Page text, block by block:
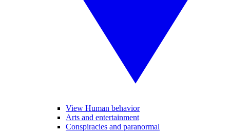
View Human behavior
Arts and entertainment
Conspiracies and paranormal